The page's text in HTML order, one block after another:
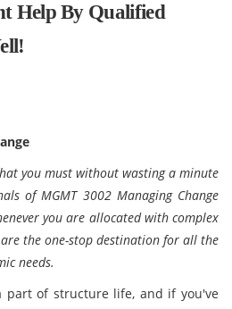
Help By Qualified
you must without wasting a minute
of MGMT 3002 Managing Change
you are allocated with complex
the one-stop destination for all the
needs.
part of structure life, and if you've